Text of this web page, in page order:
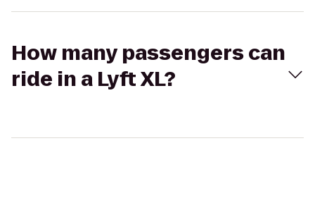
How many passengers can
ride in a Lyft XL?